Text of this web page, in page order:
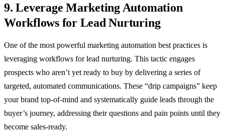
9. Leverage Marketing Automation
Workflows for Lead Nurturing
One of the most powerful marketing automation best practices is
leveraging workflows for lead nurturing. This tactic engages
prospects who aren’t yet ready to buy by delivering a series of
targeted, automated communications. These “drip campaigns” keep
your brand top-of-mind and systematically guide leads through the
buyer’s journey, addressing their questions and pain points until they
become sales-ready.